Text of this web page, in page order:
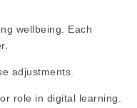
wellbeing. Each
adjustments.
role in digital learning.